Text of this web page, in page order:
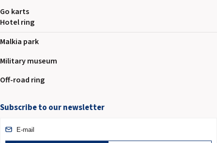
Go karts
Hotel ring
Malkia park
Military museum
Off-road ring
Subscribe to our newsletter